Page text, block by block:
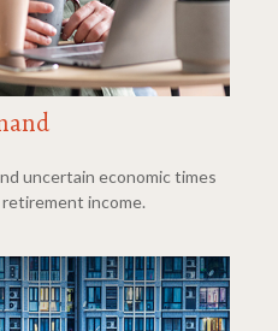
uncertain economic times
income.